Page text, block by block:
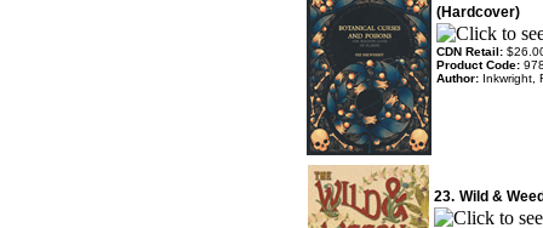
(Hardcover)
CDN Retail:
Product Code:
Author: Inkwright,
23. Wild &